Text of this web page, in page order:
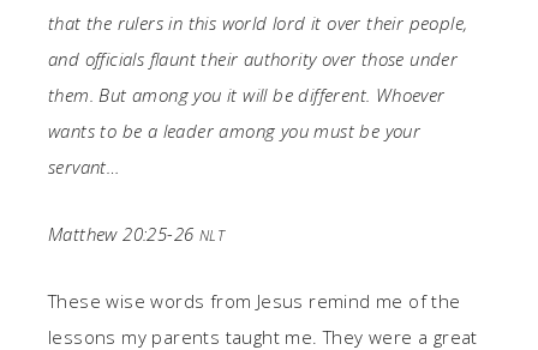
that the rulers in this world lord it over their people,
and officials flaunt their authority over those under
them. But among you it will be different. Whoever
wants to be a leader among you must be your
servant…
Matthew 20:25-26 NLT
These wise words from Jesus remind me of the
lessons my parents taught me. They were a great